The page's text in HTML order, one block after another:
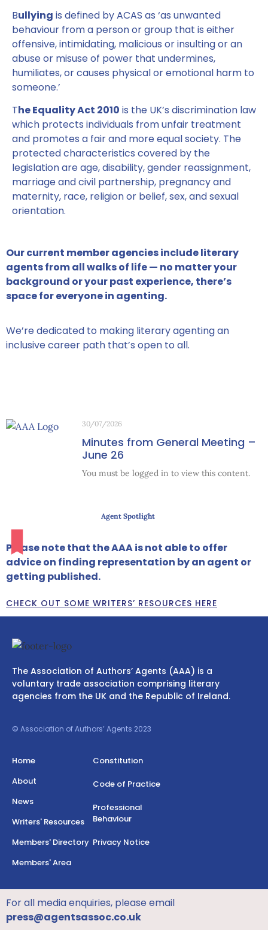
Bullying is defined by ACAS as ‘as unwanted
behaviour from a person or group that is either
offensive, intimidating, malicious or insulting or an
abuse or misuse of power that undermines,
humiliates, or causes physical or emotional harm to
someone.’
The Equality Act 2010 is the UK’s discrimination law
which protects individuals from unfair treatment
and promotes a fair and more equal society. The
protected characteristics covered by the
legislation are age, disability, gender reassignment,
marriage and civil partnership, pregnancy and
maternity, race, religion or belief, sex, and sexual
orientation.
Our current member agencies include literary
agents from all walks of life — no matter your
background or your past experience, there’s
space for everyone in agenting.
We’re dedicated to making literary agenting an
inclusive career path that’s open to all.
Minutes from General Meeting –
June 26
30/07/2026
You must be logged in to view this content.
Agent Spotlight
Please note that the AAA is not able to offer
advice on finding representation by an agent or
getting published.
CHECK OUT SOME WRITERS’ RESOURCES HERE
The Association of Authors’ Agents (AAA) is a
voluntary trade association comprising literary
agencies from the UK and the Republic of Ireland.
© Association of Authors’ Agents 2023
Home
About
News
Writers' Resources
Members' Directory
Members' Area
Constitution
Code of Practice
Professional
Behaviour
Privacy Notice
For all media enquiries, please email
press@agentsassoc.co.uk